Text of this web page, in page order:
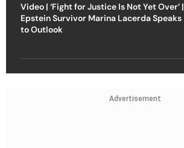
Video | ‘Fight for Justice Is Not Yet Over’ |
Epstein Survivor Marina Lacerda Speaks
to Outlook
Advertisement